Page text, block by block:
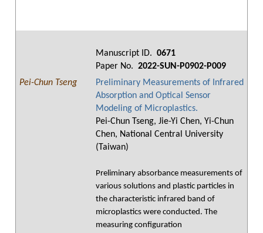
Manuscript ID. 0671
Paper No. 2022-SUN-P0902-P009
Pei-Chun Tseng
Preliminary Measurements of Infrared
Absorption and Optical Sensor
Modeling of Microplastics.
Pei-Chun Tseng, Jie-Yi Chen, Yi-Chun
Chen, National Central University
(Taiwan)
Preliminary absorbance measurements of
various solutions and plastic particles in
the characteristic infrared band of
microplastics were conducted. The
measuring configuration